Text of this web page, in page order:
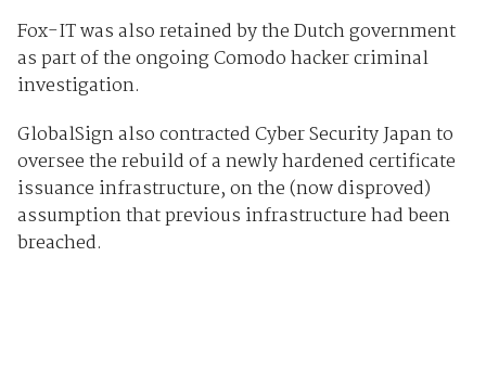
Fox-IT was also retained by the Dutch government
as part of the ongoing Comodo hacker criminal
investigation.
GlobalSign also contracted Cyber Security Japan to
oversee the rebuild of a newly hardened certificate
issuance infrastructure, on the (now disproved)
assumption that previous infrastructure had been
breached.